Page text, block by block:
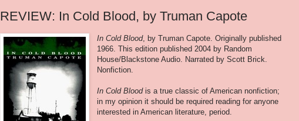
REVIEW: In Cold Blood, by Truman Capote
In Cold Blood, by Truman Capote. Originally published
1966. This edition published 2004 by Random
House/Blackstone Audio. Narrated by Scott Brick.
Nonfiction.
In Cold Bloodis a true classic of American nonfiction;
in my opinion it should be required reading for anyone
interested in American literature, period.